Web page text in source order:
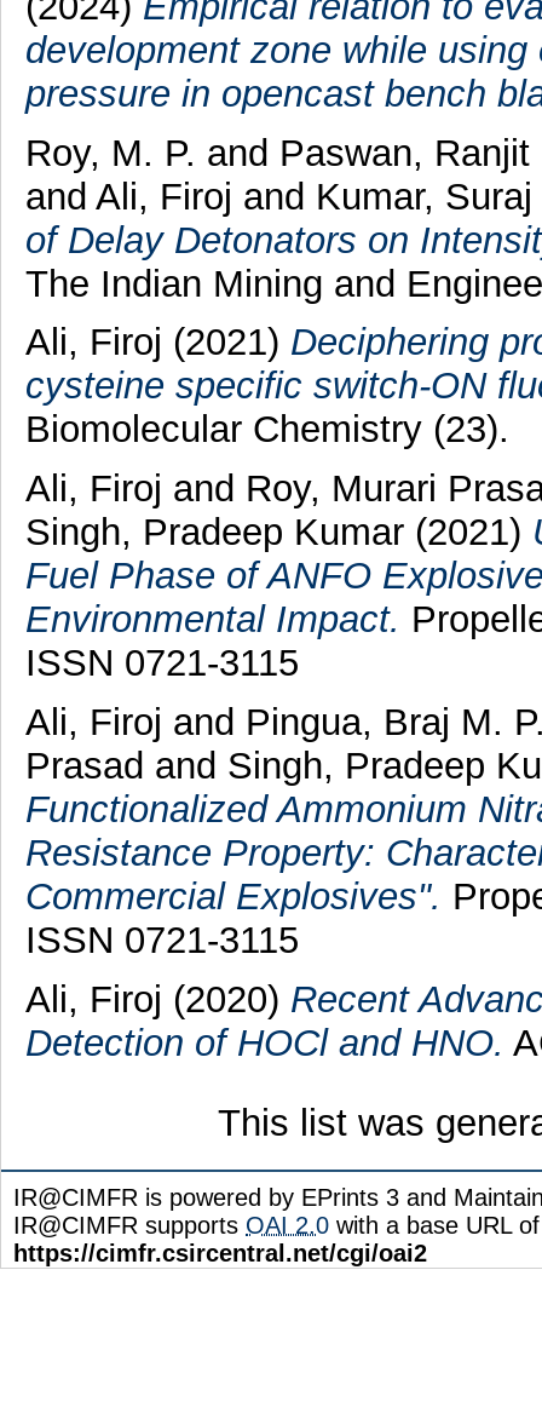
development zone while
pressure in opencast bench
Roy, M. P. and Paswan,
and Ali, Firoj and Kumar, Suraj
of Delay Detonators on
The Indian Mining and
Ali, Firoj (2021) Deciphering
cysteine specific switch-ON
Biomolecular Chemistry (23).
Ali, Firoj and Roy, Murari
Singh, Pradeep Kumar(2021)
Fuel Phase of ANFO
Environmental Impact.
ISSN 0721-3115
Ali, Firoj and Pingua, Braj M.
Prasad and Singh, Pradeep
Functionalized Ammonium
Resistance Property:
Commercial Explosives".
ISSN 0721-3115
Ali, Firoj (2020) Recent
Detection of HOCl and HNO.
This list was
IR@CIMFR is powered by EPrints 3 and
IR@CIMFR supports OAI 2.0 with a base URL of
https://cimfr.csircentral.net/cgi/oai2